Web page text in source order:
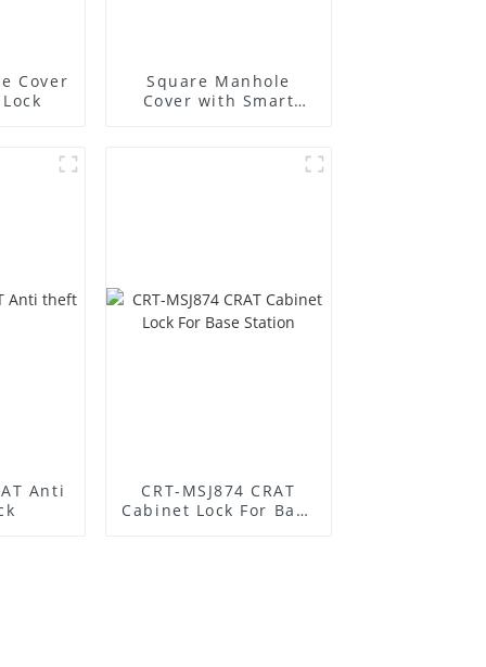
Cover
Square Manhole
Cover with Smart
Anti
CRT-MSJ874 CRAT
Cabinet Lock For Base